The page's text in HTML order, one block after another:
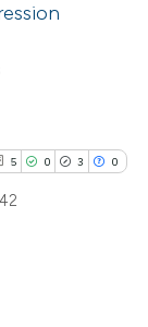
5 0 3 0